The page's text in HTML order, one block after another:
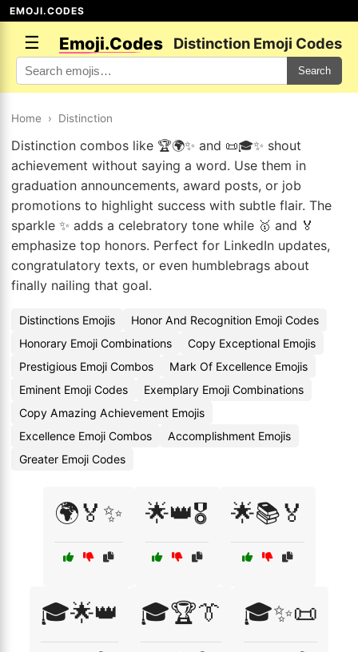
EMOJI.CODES
☰ Emoji.Codes Distinction Emoji Codes
Search
Home › Distinction
Distinction combos like 🏆🌍✨ and 📜🎓✨ shout
achievement without saying a word. Use them in
graduation announcements, award posts, or job
promotions to highlight success with subtle flair. The
sparkle ✨ adds a celebratory tone while 🥇 and 🏅
emphasize top honors. Perfect for LinkedIn updates,
congratulatory texts, or even humblebrags about
finally nailing that goal.
Distinctions Emojis
Honor And Recognition Emoji Codes
Honorary Emoji Combinations
Copy Exceptional Emojis
Prestigious Emoji Combos
Mark Of Excellence Emojis
Eminent Emoji Codes
Exemplary Emoji Combinations
Copy Amazing Achievement Emojis
Excellence Emoji Combos
Accomplishment Emojis
Greater Emoji Codes
🌍🏅✨ 🌟👑🎖️ 🌟📚🏅
🎓🌟👑 🎓🏆👔 🎓✨📜